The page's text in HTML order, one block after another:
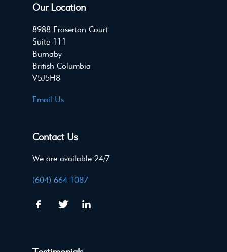
Our Location
8988 Fraserton Court
Suite 111
Burnaby
British Columbia
V5J5H8
Email Us
Contact Us
We are available 24/7
(604) 664 1087